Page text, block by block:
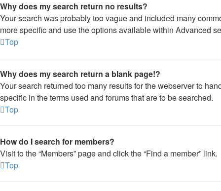
Why does my search return no results?
Your search was probably too vague and included many
more specific and use the options available within Advanced
Top
Why does my search return a blank page!?
Your search returned too many results for the webserver to
specific in the terms used and forums that are to be searched.
Top
How do I search for members?
Visit to the “Members” page and click the “Find a member” link.
Top